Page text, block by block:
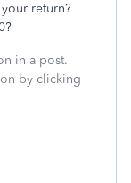
return?
in a post.
by clicking